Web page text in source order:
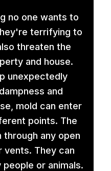
no one wants to
terrifying to
threaten the
and house.
unexpectedly
and
mold can enter
points. The
through any open
vents. They can
or animals.